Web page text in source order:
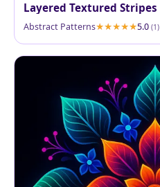
Layered Textured Stripes
Abstract Patterns 5.0 (1)